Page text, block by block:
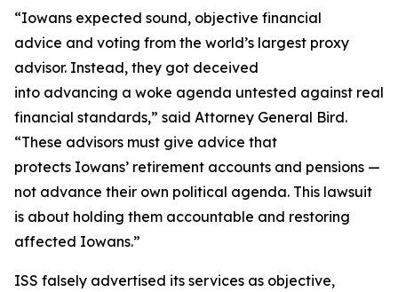
“Iowans expected sound, objective financial
advice and voting from the world’s largest proxy
advisor. Instead, they got deceived
into advancing a woke agenda untested against real
financial standards,” said Attorney General Bird.
“These advisors must give advice that
protects Iowans’ retirement accounts and pensions —
not advance their own political agenda. This lawsuit
is about holding them accountable and restoring
affected Iowans.”
ISS falsely advertised its services as objective,